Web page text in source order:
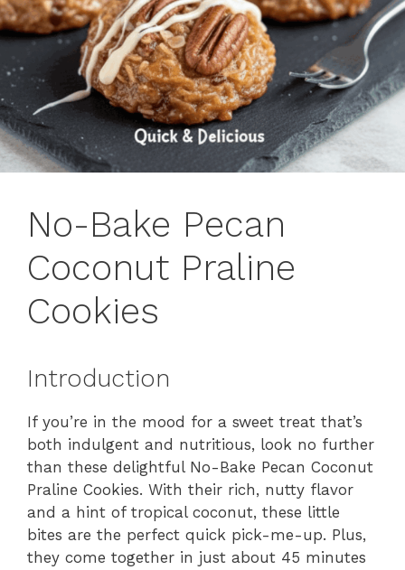
No-Bake Pecan
Coconut Praline
Cookies
Introduction
If you’re in the mood for a sweet treat that’s
both indulgent and nutritious, look no further
than these delightful No-Bake Pecan Coconut
Praline Cookies. With their rich, nutty flavor
and a hint of tropical coconut, these little
bites are the perfect quick pick-me-up. Plus,
they come together in just about 45 minutes